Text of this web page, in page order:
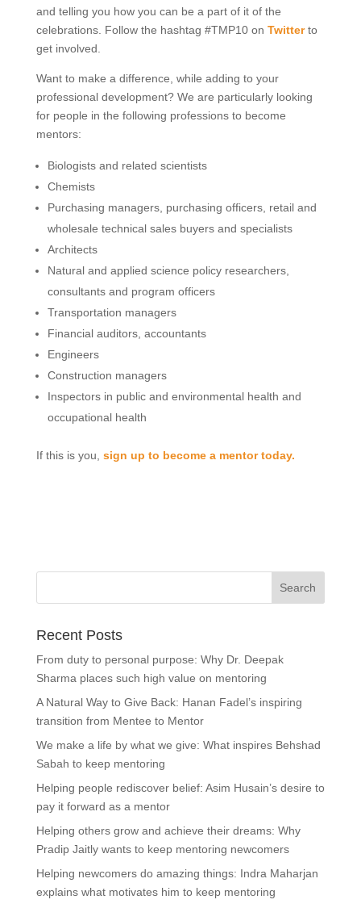
and telling you how you can be a part of it of the
celebrations. Follow the hashtag #TMP10 on Twitterto
get involved.
Want to make a difference, while adding to your
professional development? We are particularly looking
for people in the following professions to become
mentors:
Biologists and related scientists
Chemists
Purchasing managers, purchasing officers, retail and
wholesale technical sales buyers and specialists
Architects
Natural and applied science policy researchers,
consultants and program officers
Transportation managers
Financial auditors, accountants
Engineers
Construction managers
Inspectors in public and environmental health and
occupational health
If this is you, sign up to become a mentor today.
Recent Posts
From duty to personal purpose: Why Dr. Deepak
Sharma places such high value on mentoring
A Natural Way to Give Back: Hanan Fadel’s inspiring
transition from Mentee to Mentor
We make a life by what we give: What inspires Behshad
Sabah to keep mentoring
Helping people rediscover belief: Asim Husain’s desire to
pay it forward as a mentor
Helping others grow and achieve their dreams: Why
Pradip Jaitly wants to keep mentoring newcomers
Helping newcomers do amazing things: Indra Maharjan
explains what motivates him to keep mentoring